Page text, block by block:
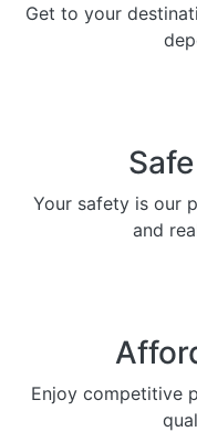
Get to your
Your safety is our
and
Enjoy competitive